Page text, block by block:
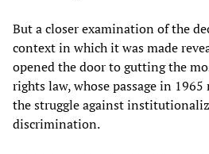
But a closer examination of the
context in which it was made
opened the door to gutting the
rights law, whose passage in
the struggle against
discrimination.